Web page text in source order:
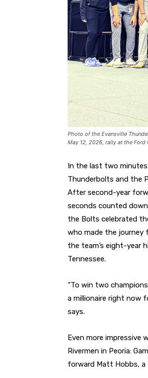
Photo of the Evansville
May 12, 2026, rally at the Ford
In the last two
Thunderbolts and the
After second-year
seconds counted
the Bolts celebrated
who made the journey
the team’s eight-year
Tennessee.
“To win two
a millionaire right now
says.
Even more
Rivermen in Peoria:
forward Matt Hobbs,